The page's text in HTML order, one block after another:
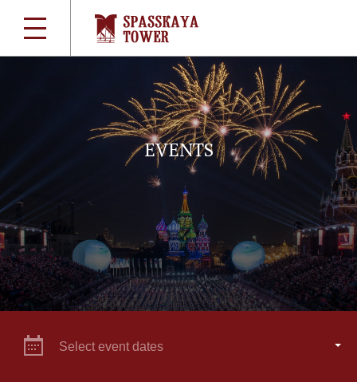
EVENTS
Select event dates